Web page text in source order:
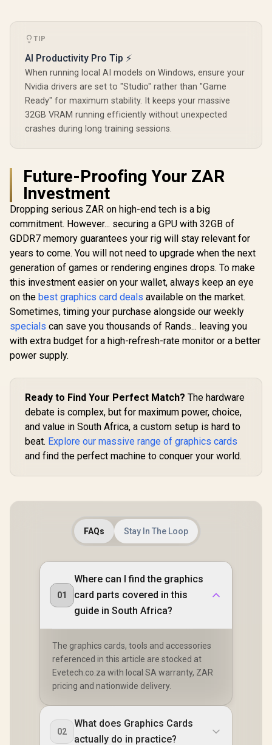
TIP
AI Productivity Pro Tip ⚡
When running local AI models on Windows, ensure your
Nvidia drivers are set to "Studio" rather than "Game
Ready" for maximum stability. It keeps your massive
32GB VRAM running efficiently without unexpected
crashes during long training sessions.
Future-Proofing Your ZAR
Investment
Dropping serious ZAR on high-end tech is a big
commitment. However... securing a GPU with 32GB of
GDDR7 memory guarantees your rig will stay relevant for
years to come. You will not need to upgrade when the next
generation of games or rendering engines drops. To make
this investment easier on your wallet, always keep an eye
on the best graphics card deals available on the market.
Sometimes, timing your purchase alongside our weekly
specials can save you thousands of Rands... leaving you
with extra budget for a high-refresh-rate monitor or a better
power supply.
Ready to Find Your Perfect Match? The hardware
debate is complex, but for maximum power, choice,
and value in South Africa, a custom setup is hard to
beat. Explore our massive range of graphics cards
and find the perfect machine to conquer your world.
FAQs Stay In The Loop
01
Where can I find the graphics
card parts covered in this
guide in South Africa?
The graphics cards, tools and accessories
referenced in this article are stocked at
Evetech.co.za with local SA warranty, ZAR
pricing and nationwide delivery.
02
What does Graphics Cards
actually do in practice?